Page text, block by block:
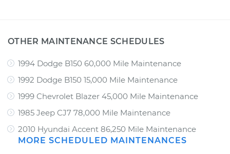
OTHER MAINTENANCE SCHEDULES
1994 Dodge B150 60,000 Mile Maintenance
1992 Dodge B150 15,000 Mile Maintenance
1999 Chevrolet Blazer 45,000 Mile Maintenance
1985 Jeep CJ7 78,000 Mile Maintenance
2010 Hyundai Accent 86,250 Mile Maintenance
MORE SCHEDULED MAINTENANCES